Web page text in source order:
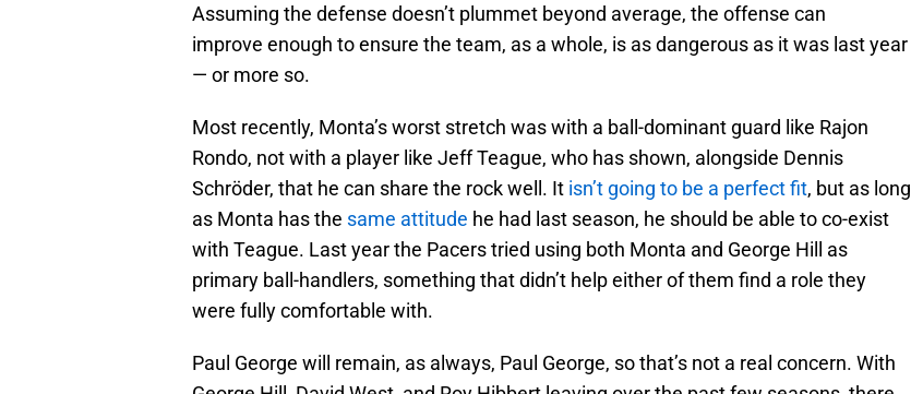
Assuming the defense doesn’t plummet beyond average, the offense can
improve enough to ensure the team, as a whole, is as dangerous as it was last year
— or more so.
Most recently, Monta’s worst stretch was with a ball-dominant guard like Rajon
Rondo, not with a player like Jeff Teague, who has shown, alongside Dennis
Schröder, that he can share the rock well. It isn’t going to be a perfect fit, but as long
as Monta has the same attitude he had last season, he should be able to co-exist
with Teague. Last year the Pacers tried using both Monta and George Hill as
primary ball-handlers, something that didn’t help either of them find a role they
were fully comfortable with.
Paul George will remain, as always, Paul George, so that’s not a real concern. With